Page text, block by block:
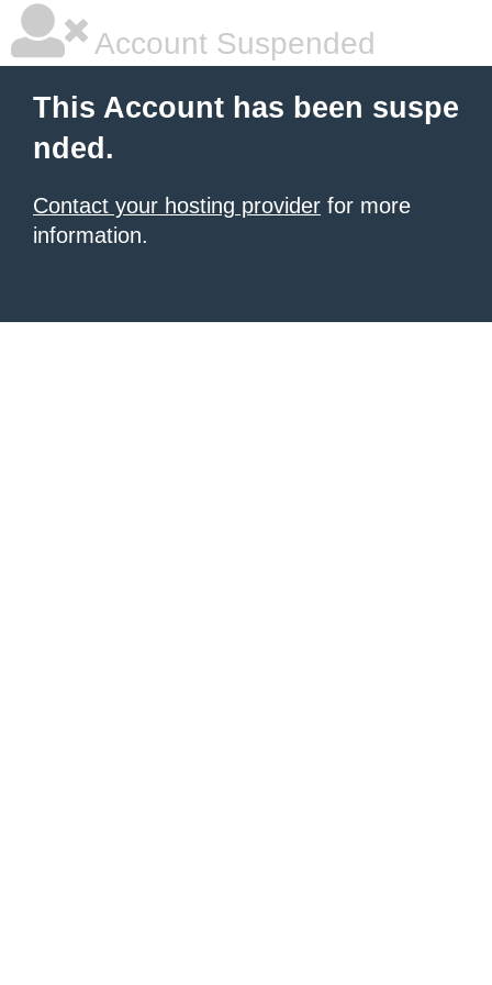
Account Suspended
This Account has been suspe
nded.
Contact your hosting provider for more
information.